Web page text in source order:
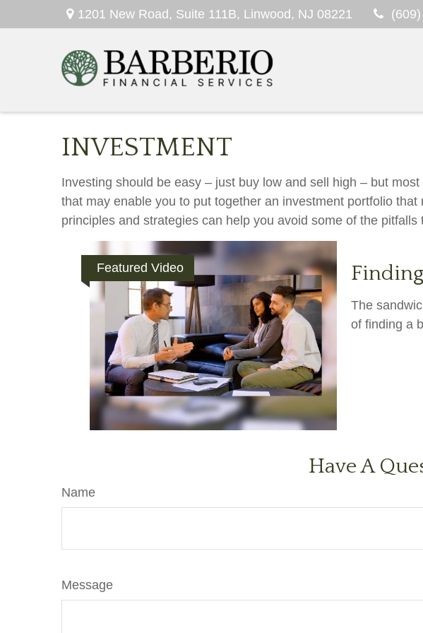
1201 New Road, Suite 111B, Linwood, NJ 08221
INVESTMENT
Investing should be easy – just buy low and sell high – but
that may enable you to put together an investment portfolio
principles and strategies can help you avoid some of the pitfalls
Featured Video
The
of finding a
Have A
Name
Message